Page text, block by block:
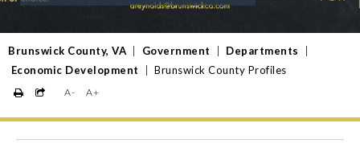
Brunswick County, VA Government Departments
Economic Development
Brunswick County Profiles
A- A+